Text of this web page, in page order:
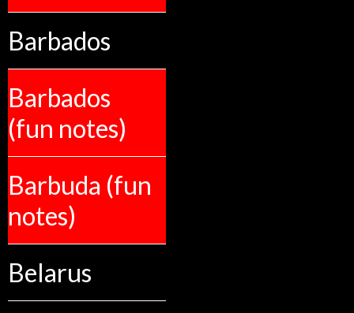
Barbados
Barbados
(fun notes)
Barbuda (fun
notes)
Belarus